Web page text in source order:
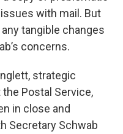
with mail. But
tangible changes
concerns.
strategic
Postal Service,
in close and
Secretary Schwab